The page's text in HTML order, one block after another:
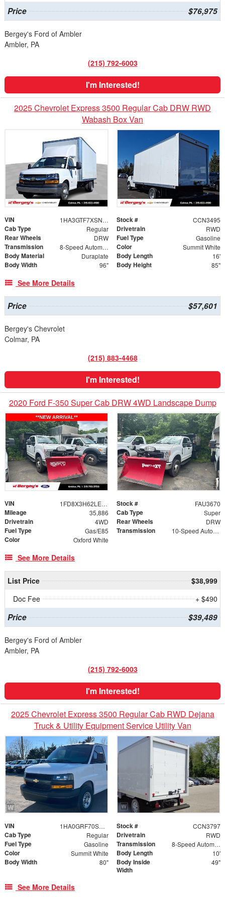
Price $76,975
Bergey's Ford of Ambler
Ambler, PA
(215) 792-6003
I'm Interested!
2025 Chevrolet Express 3500 Regular Cab DRW RWD
Wabash Box Van
VIN 1HA3GTF7XSN001057 Stock # CCN3495
Cab Type Regular Drivetrain RWD
Rear Wheels DRW Fuel Type Gasoline
Transmission 8-Speed Automatic Color Summit White
Body Material Duraplate Body Length 16'
Body Width 96" Body Height 85"
See More Details
Price $57,601
Bergey's Chevrolet
Colmar, PA
(215) 883-4468
I'm Interested!
2020 Ford F-350 Super Cab DRW 4WD Landscape Dump
VIN 1FD8X3H62LEC56295 Stock # FAU3670
Mileage 35,886 Cab Type Super
Drivetrain 4WD Rear Wheels DRW
Fuel Type Gas/E85 Transmission 10-Speed Automatic
Color Oxford White
See More Details
List Price
$38,999
Doc Fee
+ $490
Price $39,489
Bergey's Ford of Ambler
Ambler, PA
(215) 792-6003
I'm Interested!
2025 Chevrolet Express 3500 Regular Cab RWD Dejana
Truck & Utility Equipment Service Utility Van
VIN 1HA0GRF70SN011263 Stock # CCN3797
Cab Type Regular Drivetrain RWD
Fuel Type Gasoline Transmission 8-Speed Automatic
Color Summit White Body Length 10'
Body Width 80"
Body Inside
Width
49"
See More Details